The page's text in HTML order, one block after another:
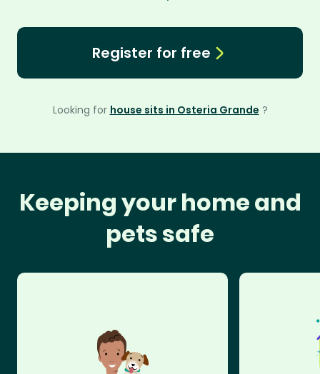
Register for free
Looking for house sits in Osteria Grande ?
Keeping your home and
pets safe